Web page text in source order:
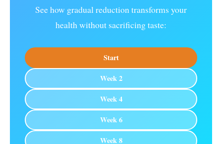
See how gradual reduction transforms your
health without sacrificing taste:
Start
Week 2
Week 4
Week 6
Week 8